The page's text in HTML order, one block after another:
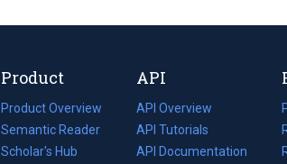
Product
Product Overview
Semantic Reader
Scholar's Hub
API
API Overview
API Tutorials
API Documentation
(opens